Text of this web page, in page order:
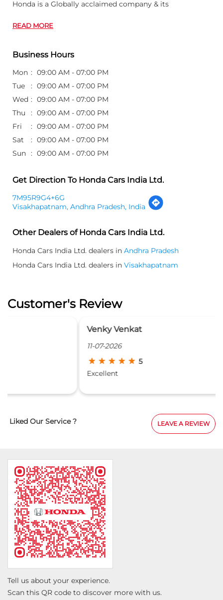
Honda is a Globally acclaimed company & its
READ MORE
Business Hours
Mon
09:00 AM - 07:00 PM
Tue
09:00 AM - 07:00 PM
Wed
09:00 AM - 07:00 PM
Thu
09:00 AM - 07:00 PM
Fri
09:00 AM - 07:00 PM
Sat
09:00 AM - 07:00 PM
Sun
09:00 AM - 07:00 PM
Get Direction To Honda Cars India Ltd.
7M95R9G4+6G
Visakhapatnam, Andhra Pradesh, India
Other Dealers of Honda Cars India Ltd.
Honda Cars India Ltd. dealers in Andhra Pradesh
Honda Cars India Ltd. dealers in Visakhapatnam
Customer's Review
Liked Our Service ? LEAVE A REVIEW
Tell us about your experience.
Scan this QR code to discover more with us.